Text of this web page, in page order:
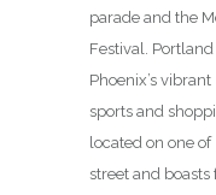
parade and the
Festival.
Phoenix’s
sports and
located on one
street and boasts